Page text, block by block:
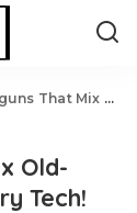
Steel With Modern Carry Tech!
Old-
Tech!